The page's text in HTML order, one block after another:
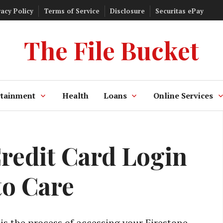
Policy Terms of Service Disclosure Securitas ePay
The File Bucket
Health Loans Online Services
Card Login
Care